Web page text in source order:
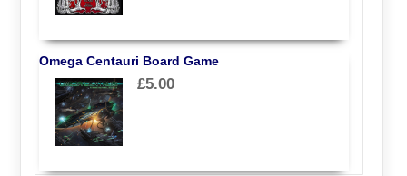
Omega Centauri Board Game
£5.00